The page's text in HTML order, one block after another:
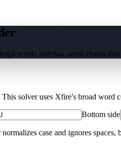
words and two-word chains
solver uses Xfire's broad
Bottom side
case and ignores spaces,